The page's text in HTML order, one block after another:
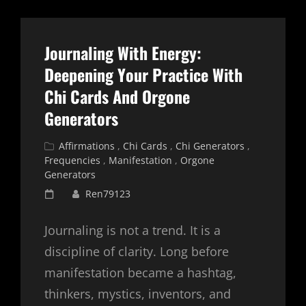
Journaling With Energy:
Deepening Your Practice With
Chi Cards And Orgone
Generators
Cat
Links
Affirmations , Chi Cards , Chi Generators ,
Frequencies , Manifestation , Orgone
Generators
PostedRen79123
Journaling is not a trend. It is a
discipline of clarity. Long before
manifestation became a hashtag,
thinkers, mystics, inventors, and